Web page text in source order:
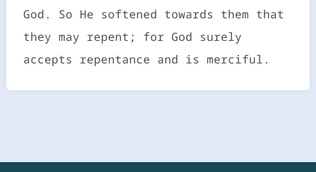
God. So He softened towards them that
they may repent; for God surely
accepts repentance and is merciful.